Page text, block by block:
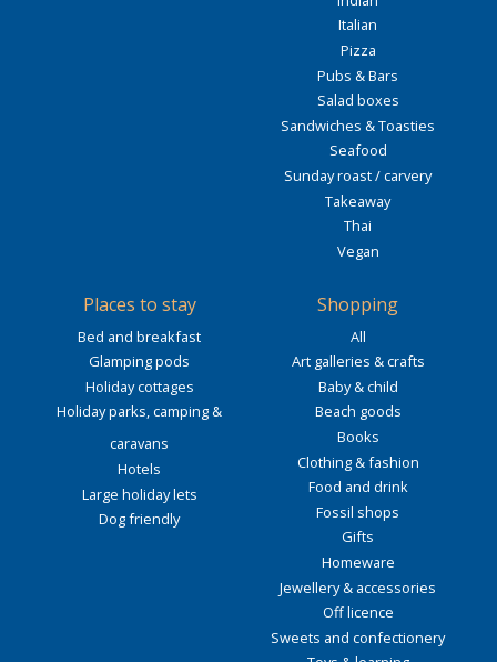
Italian
Pizza
Pubs & Bars
Salad boxes
Sandwiches & Toasties
Seafood
Sunday roast / carvery
Takeaway
Thai
Vegan
Places to stay
Bed and breakfast
Glamping pods
Holiday cottages
Holiday parks, camping &
caravans
Hotels
Large holiday lets
Dog friendly
Shopping
All
Art galleries & crafts
Baby & child
Beach goods
Books
Clothing & fashion
Food and drink
Fossil shops
Gifts
Homeware
Jewellery & accessories
Off licence
Sweets and confectionery